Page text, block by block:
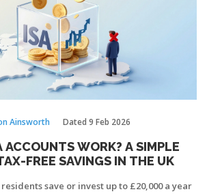
Ainsworth Dated 9 Feb 2026
ACCOUNTS WORK? A SIMPLE
FREE SAVINGS IN THE UK
save or invest up to £20,000 a year